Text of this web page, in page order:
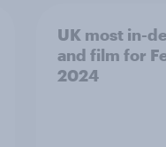
UK most in-
and film for
2024